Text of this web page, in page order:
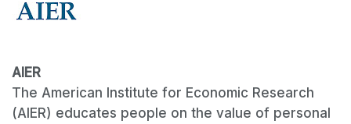
AIER
The American Institute for Economic Research
(AIER) educates people on the value of personal